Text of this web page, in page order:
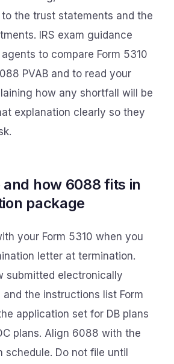
the trust statements and the
IRS exam guidance
to compare Form 5310
PVAB and to read your
how any shortfall will be
explanation clearly so they
how 6088 fits in
package
your Form 5310 when you
letter at termination.
submitted electronically
the instructions list Form
application set for DB plans
plans. Align 6088 with the
schedule. Do not file until